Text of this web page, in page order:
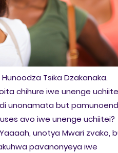
Tsika Dzakanaka.
chihure iwe unenge
unonamata but
avo iwe unenge uchiitei?
unotya Mwari zvako,
pavanonyeya iwe